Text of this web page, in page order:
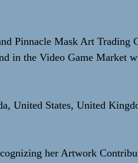
Pinnacle Mask Art Trading
in the Video Game Market
United States, United
her Artwork